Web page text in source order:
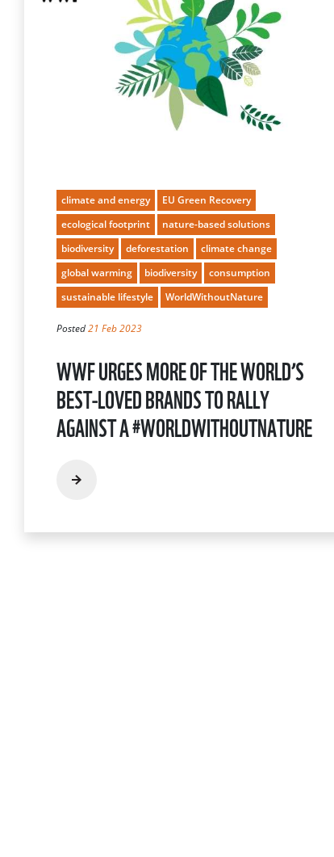
climate and energy
EU Green Recovery
ecological footprint
nature-based solutions
biodiversity
deforestation
climate change
global warming
biodiversity
consumption
sustainable lifestyle
WorldWithoutNature
Posted21 Feb 2023
WWF URGES MORE OF THE WORLD’S
BEST-LOVED BRANDS TO RALLY
AGAINST A #WORLDWITHOUTNATURE